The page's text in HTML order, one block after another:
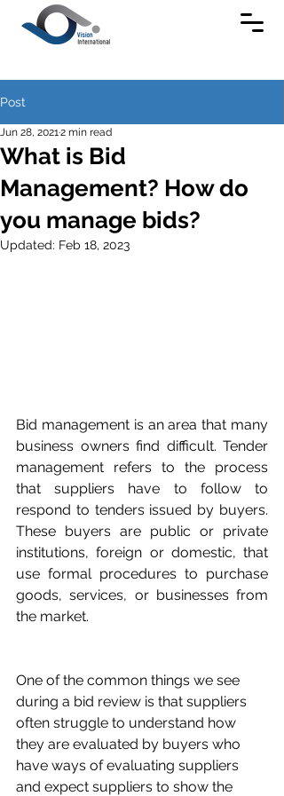
Post
What is Bid
Management? How do
you manage bids?
Jun 28, 20212 min read
Updated: Feb 18, 2023
Bid management is an area that many
business owners find difficult. Tender
management refers to the process
that suppliers have to follow to
respond to tenders issued by buyers.
These buyers are public or private
institutions, foreign or domestic, that
use formal procedures to purchase
goods, services, or businesses from
the market.
One of the common things we see
during a bid review is that suppliers
often struggle to understand how
they are evaluated by buyers who
have ways of evaluating suppliers
and expect suppliers to show the